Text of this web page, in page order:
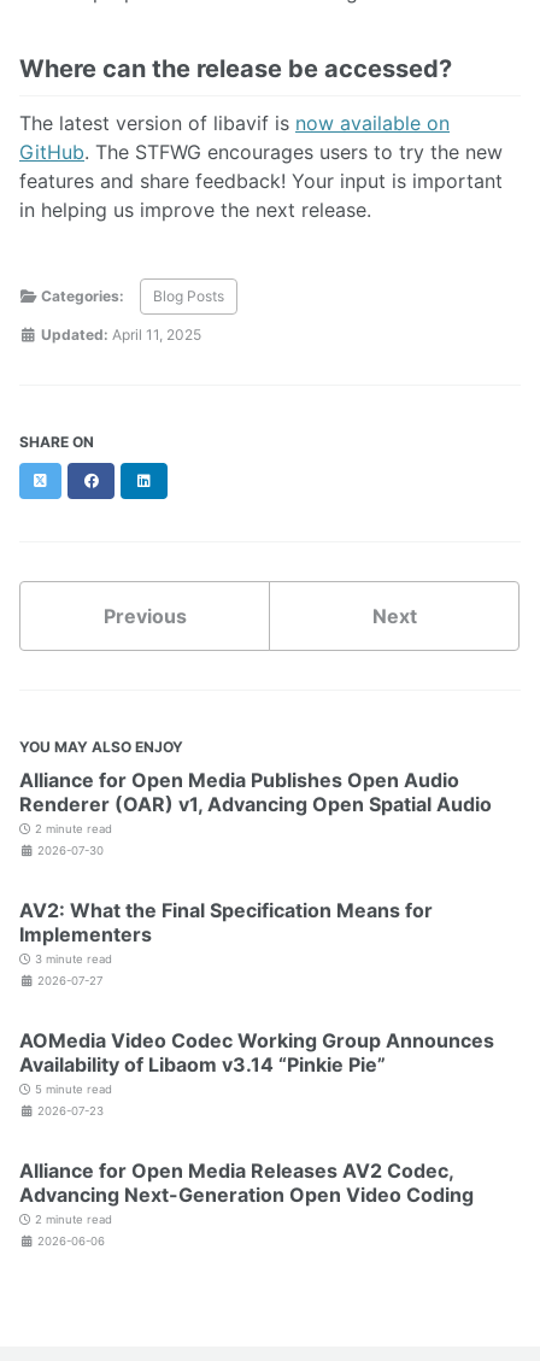
Where can the release be accessed?
The latest version of libavif is now available on
GitHub. The STFWG encourages users to try the new
features and share feedback! Your input is important
in helping us improve the next release.
Categories: Blog Posts
Updated: April 11, 2025
SHARE ON
Twitter Facebook
Previous Next
YOU MAY ALSO ENJOY
Alliance for Open Media Publishes Open Audio
Renderer (OAR) v1, Advancing Open Spatial Audio
2 minute read
2026-07-30
AV2: What the Final Specification Means for
Implementers
3 minute read
2026-07-27
AOMedia Video Codec Working Group Announces
Availability of Libaom v3.14 “Pinkie Pie”
5 minute read
2026-07-23
Alliance for Open Media Releases AV2 Codec,
Advancing Next-Generation Open Video Coding
2 minute read
2026-06-06